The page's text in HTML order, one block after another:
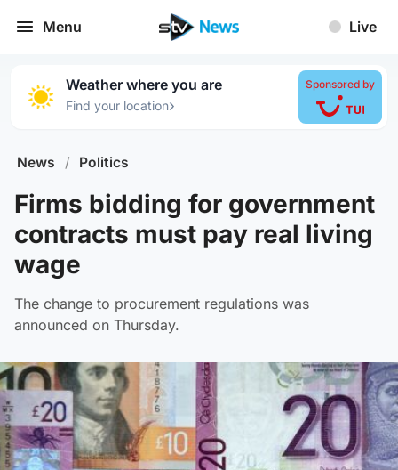
Menu Live
Weather where you are
Find your location›
Sponsored by
News / Politics
Firms bidding for government
contracts must pay real living
wage
The change to procurement regulations was
announced on Thursday.